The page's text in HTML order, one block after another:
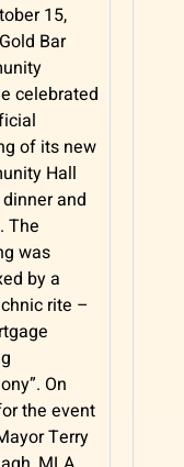
15,
Bar
celebrated
of its new
Hall
and
The
was
by a
rite –
On
the event
Terry